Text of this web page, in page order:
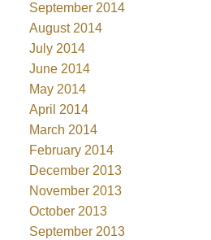
September 2014
August 2014
July 2014
June 2014
May 2014
April 2014
March 2014
February 2014
December 2013
November 2013
October 2013
September 2013